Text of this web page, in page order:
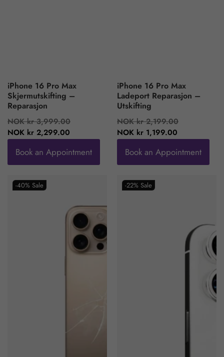
iPhone 16 Pro Max
Skjermutskifting –
Reparasjon
Regular
price
NOK kr 3,999.00
Sale
price
NOK kr 2,299.00
Book an Appointment
iPhone 16 Pro Max
Ladeport Reparasjon –
Utskifting
Regular
price
NOK kr 2,199.00
Sale
price
NOK kr 1,199.00
Book an Appointment
-40% Sale -22% Sale